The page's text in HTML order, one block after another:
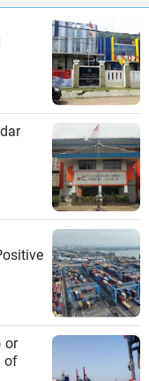
or
of